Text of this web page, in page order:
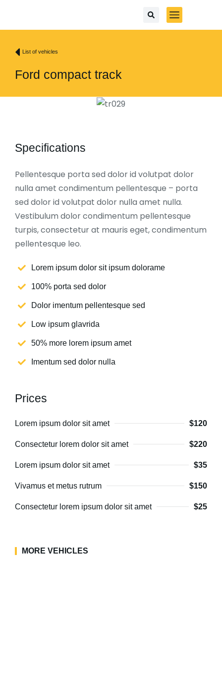
List of vehicles
Ford compact track
Specifications
Pellentesque porta sed dolor id volutpat dolor
nulla amet condimentum pellentesque – porta
sed dolor id volutpat dolor nulla amet nulla.
Vestibulum dolor condimentum pellentesque
turpis, consectetur at mauris eget, condimentum
pellentesque leo.
Lorem ipsum dolor sit ipsum dolorame
100% porta sed dolor
Dolor imentum pellentesque sed
Low ipsum glavrida
50% more lorem ipsum amet
Imentum sed dolor nulla
Prices
Lorem ipsum dolor sit amet $120
Consectetur lorem dolor sit amet $220
Lorem ipsum dolor sit amet $35
Vivamus et metus rutrum $150
Consectetur lorem ipsum dolor sit amet $25
MORE VEHICLES